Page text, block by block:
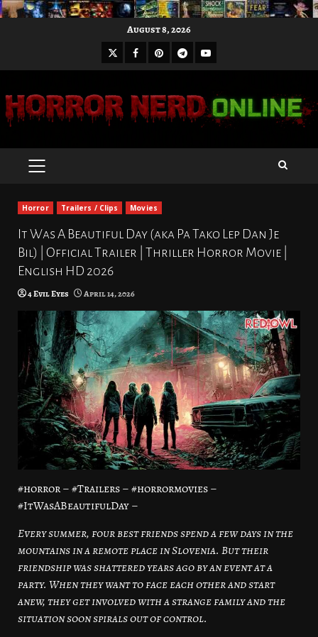
August 8, 2026
X Facebook
Pinterest
Telegram
Youtube
PRIMARY
Horror Trailers / Clips Movies
It Was A Beautiful Day (aka Pa Tako Lep Dan Je
Bil) | Official Trailer | Thriller Horror Movie |
English HD 2026
4 Evil Eyes April 14, 2026
#horror – #Trailers – #horrormovies –
#ItWasABeautifulDay –
Every summer, four best friends spend a few days in the
mountains in a remote place in Slovenia. But their
friendship was shattered years ago by an event at a
party. When they want to face each other and start
anew, they get involved with a strange family and the
situation soon spirals out of control.